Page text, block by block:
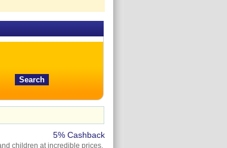
5% Cashback
children at incredible prices.